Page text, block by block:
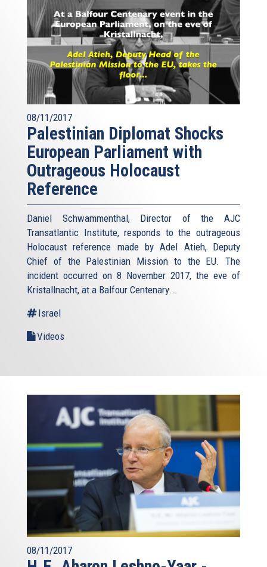
08/11/2017
Palestinian Diplomat Shocks
European Parliament with
Outrageous Holocaust
Reference
Daniel Schwammenthal, Director of the AJC
Transatlantic Institute, responds to the outrageous
Holocaust reference made by Adel Atieh, Deputy
Chief of the Palestinian Mission to the EU. The
incident occurred on 8 November 2017, the eve of
Kristallnacht, at a Balfour Centenary...
Israel
Videos
08/11/2017